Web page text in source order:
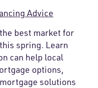
Advice
best market for
spring. Learn
can help local
options,
solutions